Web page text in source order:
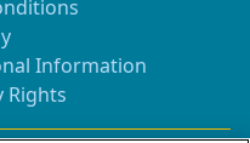
Information
Rights